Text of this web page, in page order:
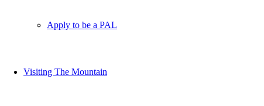
Apply to be a PAL
Visiting The Mountain